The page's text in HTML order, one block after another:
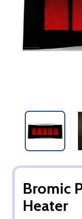
Bromic
Heater